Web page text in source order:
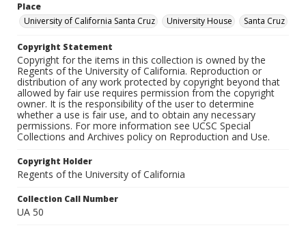
Place
University of California Santa Cruz
University House Santa Cruz
Copyright Statement
Copyright for the items in this collection is owned by the
Regents of the University of California. Reproduction or
distribution of any work protected by copyright beyond that
allowed by fair use requires permission from the copyright
owner. It is the responsibility of the user to determine
whether a use is fair use, and to obtain any necessary
permissions. For more information see UCSC Special
Collections and Archives policy on Reproduction and Use.
Copyright Holder
Regents of the University of California
Collection Call Number
UA 50